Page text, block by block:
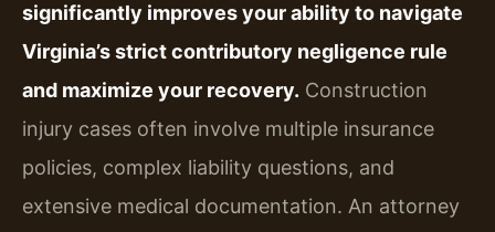
significantly improves your ability to navigate
Virginia’s strict contributory negligence rule
and maximize your recovery. Construction
injury cases often involve multiple insurance
policies, complex liability questions, and
extensive medical documentation. An attorney